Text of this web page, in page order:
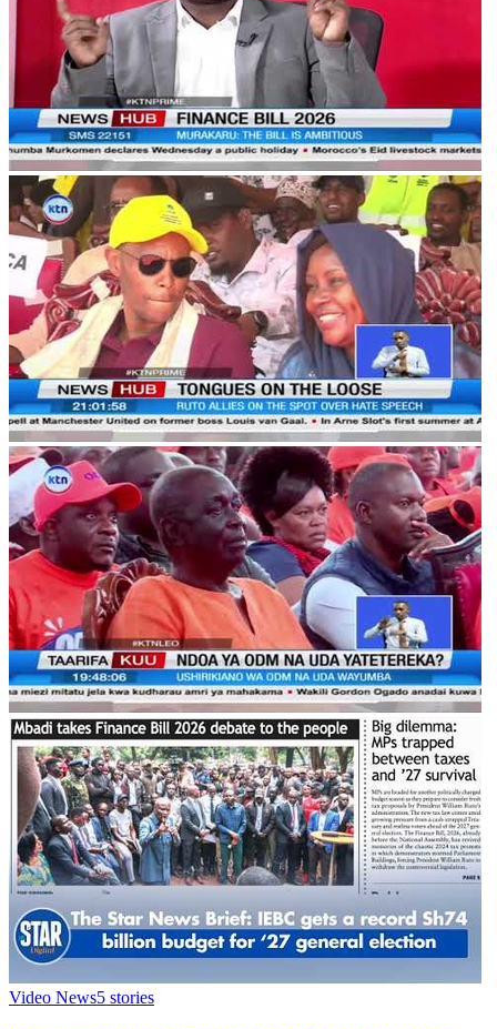
Video News5 stories